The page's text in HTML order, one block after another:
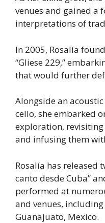
venues and gained a
interpretations of
In 2005, Rosalía
“Gliese 229,”
that would further
Alongside an
cello, she embarked
exploration,
and infusing them
Rosalía has released
canto desde Cuba”
performed at
and venues,
Guanajuato, Mexico.